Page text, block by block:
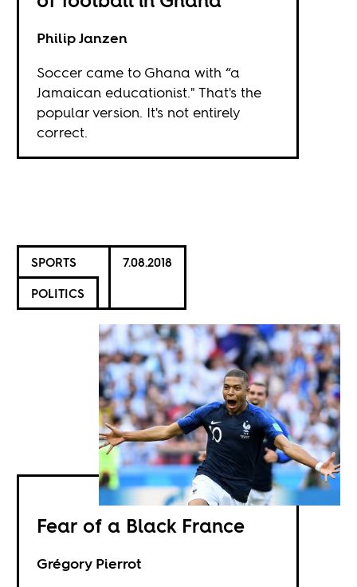
Philip Janzen
Soccer came to Ghana with “a
Jamaican educationist." That's the
popular version. It's not entirely
correct.
SPORTS
POLITICS
7.08.2018
Fear of a Black France
Grégory Pierrot